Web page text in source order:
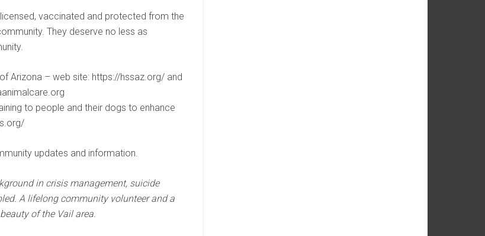
vaccinated and protected from the
They deserve no less as
Arizona – web site: https://hssaz.org/ and
to people and their dogs to enhance
updates and information.
in crisis management, suicide
A lifelong community volunteer and a
of the Vail area.